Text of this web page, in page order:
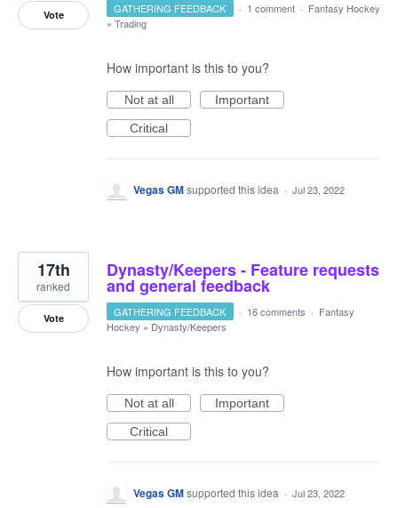
Vote GATHERING FEEDBACK · 1 comment · Fantasy Hockey
» Trading
How important is this to you?
Not at all
Important
Critical
Vegas GMsupported this idea · Jul 23, 2022
Dynasty/Keepers - Feature requests
and general feedback
17th
ranked
Vote GATHERING FEEDBACK · 16 comments · Fantasy
Hockey » Dynasty/Keepers
How important is this to you?
Not at all
Important
Critical
Vegas GMsupported this idea · Jul 23, 2022